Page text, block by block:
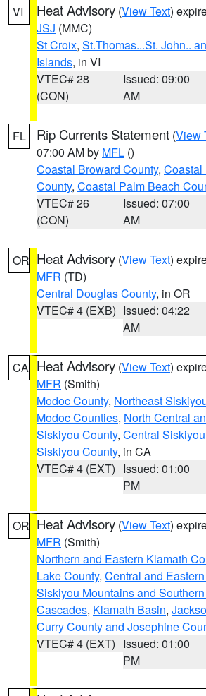
VI Heat Advisory (View Text)
JSJ (MMC)
St Croix, St.Thomas...St. John..
Islands, in VI
VTEC# 28
(CON)
Issued: 09:00
AM
FL Rip Currents Statement (View
07:00 AM by MFL ()
Coastal Broward County, Coastal
County, Coastal Palm Beach
VTEC# 26
(CON)
Issued: 07:00
AM
OR Heat Advisory (View Text)
MFR (TD)
Central Douglas County, in OR
VTEC# 4 (EXB) Issued: 04:22
AM
CA Heat Advisory (View Text)
MFR (Smith)
Modoc County, Northeast
Modoc Counties, North Central
Siskiyou County, Central
Siskiyou County, in CA
VTEC# 4 (EXT) Issued: 01:00
PM
OR Heat Advisory (View Text)
MFR (Smith)
Northern and Eastern Klamath
Lake County, Central and
Siskiyou Mountains and
Cascades, Klamath Basin,
Curry County and Josephine
VTEC# 4 (EXT) Issued: 01:00
PM